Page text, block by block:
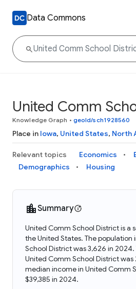
Data Commons
United Comm
Knowledge Graph • geoId/sch1928560
Place in Iowa, United States, North
Relevant topics Economics
Demographics
Housing
Summary
United Comm School District is a
the United States. The population
School District was 3,626 in
United Comm School District was
median income in United Comm
$39,385 in 2024.